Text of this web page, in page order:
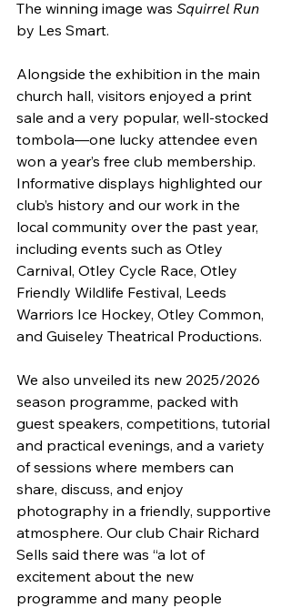
The winning image was Squirrel Run
by Les Smart.
Alongside the exhibition in the main
church hall, visitors enjoyed a print
sale and a very popular, well-stocked
tombola—one lucky attendee even
won a year’s free club membership.
Informative displays highlighted our
club’s history and our work in the
local community over the past year,
including events such as Otley
Carnival, Otley Cycle Race, Otley
Friendly Wildlife Festival, Leeds
Warriors Ice Hockey, Otley Common,
and Guiseley Theatrical Productions.
We also unveiled its new 2025/2026
season programme, packed with
guest speakers, competitions, tutorial
and practical evenings, and a variety
of sessions where members can
share, discuss, and enjoy
photography in a friendly, supportive
atmosphere. Our club Chair Richard
Sells said there was “a lot of
excitement about the new
programme and many people